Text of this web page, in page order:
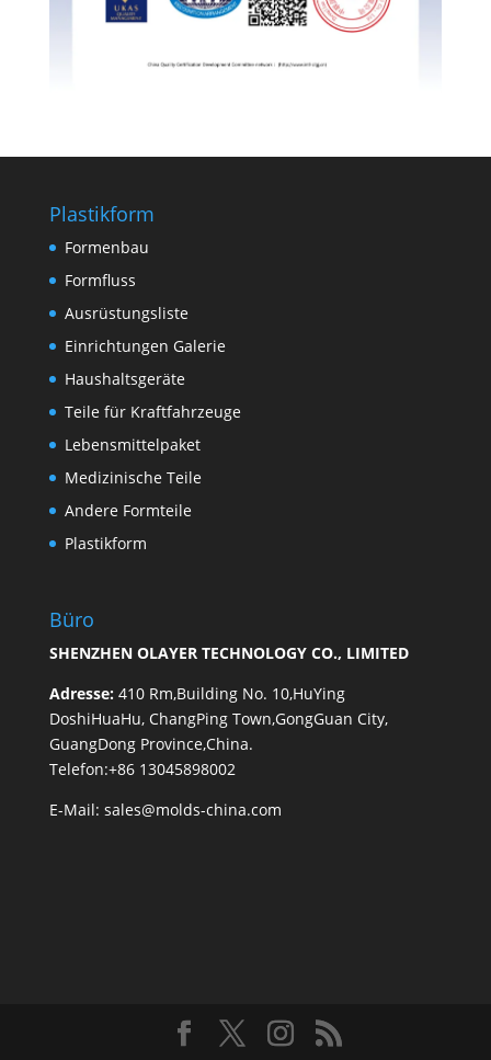
Plastikform
Formenbau
Formfluss
Ausrüstungsliste
Einrichtungen Galerie
Haushaltsgeräte
Teile für Kraftfahrzeuge
Lebensmittelpaket
Medizinische Teile
Andere Formteile
Plastikform
Büro
SHENZHEN OLAYER TECHNOLOGY CO., LIMITED
Adresse: 410 Rm,Building No. 10,HuYing
DoshiHuaHu, ChangPing Town,GongGuan City,
GuangDong Province,China.
Telefon:+86 13045898002
E-Mail: sales@molds-china.com